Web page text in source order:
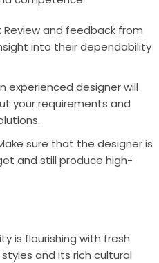
Review and feedback from
into their dependability
experienced designer will
your requirements and
sure that the designer is
and still produce high-
is flourishing with fresh
and its rich cultural